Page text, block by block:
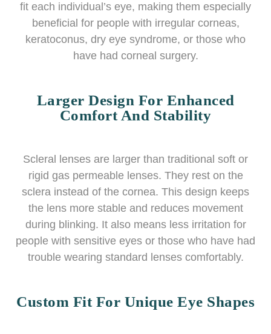
fit each individual’s eye, making them especially
beneficial for people with irregular corneas,
keratoconus, dry eye syndrome, or those who
have had corneal surgery.
Larger Design For Enhanced
Comfort And Stability
Scleral lenses are larger than traditional soft or
rigid gas permeable lenses. They rest on the
sclera instead of the cornea. This design keeps
the lens more stable and reduces movement
during blinking. It also means less irritation for
people with sensitive eyes or those who have had
trouble wearing standard lenses comfortably.
Custom Fit For Unique Eye Shapes